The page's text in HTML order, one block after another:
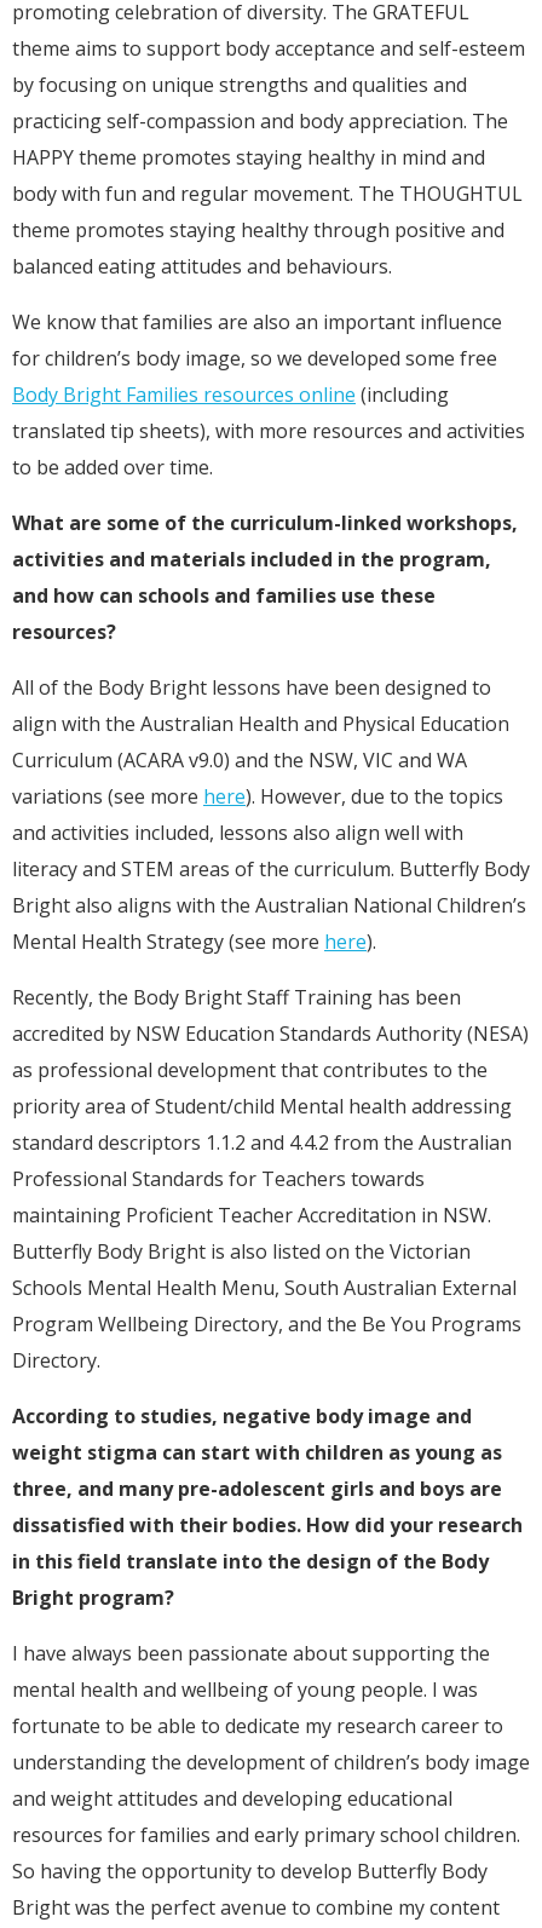
promoting celebration of diversity. The GRATEFUL
theme aims to support body acceptance and self-esteem
by focusing on unique strengths and qualities and
practicing self-compassion and body appreciation. The
HAPPY theme promotes staying healthy in mind and
body with fun and regular movement. The THOUGHTUL
theme promotes staying healthy through positive and
balanced eating attitudes and behaviours.
We know that families are also an important influence
for children’s body image, so we developed some free
Body Bright Families resources online (including
translated tip sheets), with more resources and activities
to be added over time.
What are some of the curriculum-linked workshops,
activities and materials included in the program,
and how can schools and families use these
resources?
All of the Body Bright lessons have been designed to
align with the Australian Health and Physical Education
Curriculum (ACARA v9.0) and the NSW, VIC and WA
variations (see more here). However, due to the topics
and activities included, lessons also align well with
literacy and STEM areas of the curriculum. Butterfly Body
Bright also aligns with the Australian National Children’s
Mental Health Strategy (see more here).
Recently, the Body Bright Staff Training has been
accredited by NSW Education Standards Authority (NESA)
as professional development that contributes to the
priority area of Student/child Mental health addressing
standard descriptors 1.1.2 and 4.4.2 from the Australian
Professional Standards for Teachers towards
maintaining Proficient Teacher Accreditation in NSW.
Butterfly Body Bright is also listed on the Victorian
Schools Mental Health Menu, South Australian External
Program Wellbeing Directory, and the Be You Programs
Directory.
According to studies, negative body image and
weight stigma can start with children as young as
three, and many pre-adolescent girls and boys are
dissatisfied with their bodies. How did your research
in this field translate into the design of the Body
Bright program?
I have always been passionate about supporting the
mental health and wellbeing of young people. I was
fortunate to be able to dedicate my research career to
understanding the development of children’s body image
and weight attitudes and developing educational
resources for families and early primary school children.
So having the opportunity to develop Butterfly Body
Bright was the perfect avenue to combine my content